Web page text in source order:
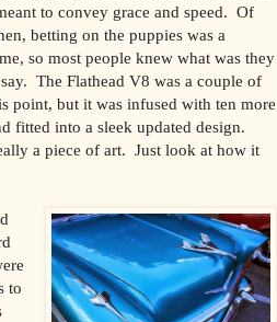
to convey grace and speed. Of
betting on the puppies was a
so most people knew what was they
The Flathead V8 was a couple of
point, but it was infused with ten more
fitted into a sleek updated design.
a piece of art. Just look at how it
to